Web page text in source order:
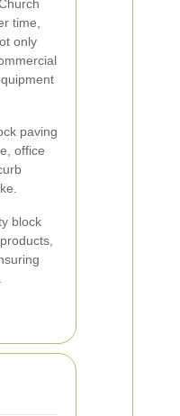
time,
only
paving
office
block